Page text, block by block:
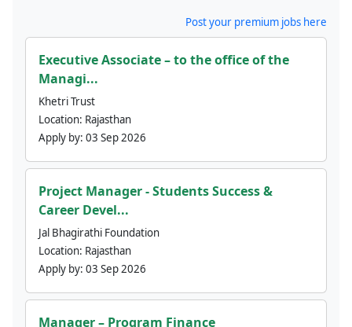
Post your premium jobs here
Executive Associate – to the office of the
Managi...
Khetri Trust
Location: Rajasthan
Apply by: 03 Sep 2026
Project Manager - Students Success &
Career Devel...
Jal Bhagirathi Foundation
Location: Rajasthan
Apply by: 03 Sep 2026
Manager – Program Finance